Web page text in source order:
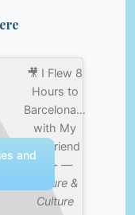
🎥 I Flew 8
Hours to
Barcelona…
with My
Boyfriend
👀✈️ —
Nature &
Culture
and